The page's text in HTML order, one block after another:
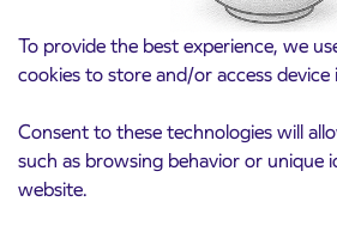
To provide the best experience, we
cookies to store and/or access
Consent to these technologies will
such as browsing behavior or unique
website.3. 8. 2026
Notice of complete closure of